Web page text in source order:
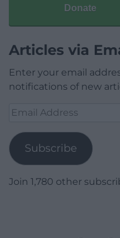
Donate
Articles via
Enter your email
notifications of new
Email
Subscribe
Join 1,780 other